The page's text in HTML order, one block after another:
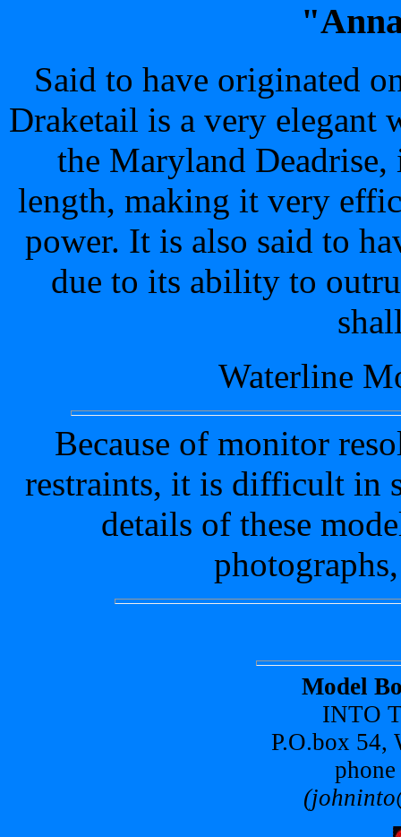
Said to have originated
Draketail is a very elegant
the Maryland
length, making it very
power. It is also said to
due to its ability to
Waterline
Because of monitor
restraints, it is difficult in
details of these
Model
INTO
P.O.box 54,